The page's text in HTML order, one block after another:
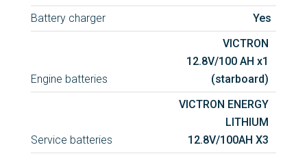
Battery charger
Yes
Engine batteries
VICTRON
12.8V/100 AH x1
(starboard)
Service batteries
VICTRON ENERGY
LITHIUM
12.8V/100AH X3